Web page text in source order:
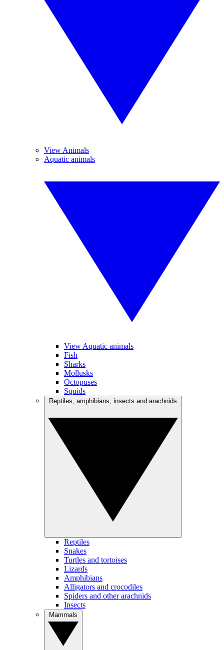
View Animals
Aquatic animals
View Aquatic animals
Fish
Sharks
Mollusks
Octopuses
Squids
Reptiles
Snakes
Turtles and tortoises
Lizards
Amphibians
Alligators and crocodiles
Spiders and other arachnids
Insects